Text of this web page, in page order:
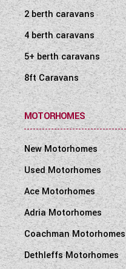
2 berth caravans
4 berth caravans
5+ berth caravans
8ft Caravans
MOTORHOMES
New Motorhomes
Used Motorhomes
Ace Motorhomes
Adria Motorhomes
Coachman Motorhomes
Dethleffs Motorhomes